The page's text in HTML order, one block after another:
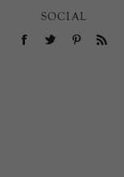
SOCIAL